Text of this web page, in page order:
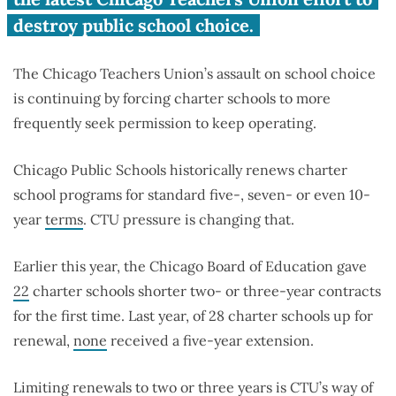
destroy public school choice.
The Chicago Teachers Union’s assault on school choice
is continuing by forcing charter schools to more
frequently seek permission to keep operating.
Chicago Public Schools historicallyrenews charter
school programs for standard five-, seven- or even 10-
year terms. CTU pressure is changing that.
Earlier this year, the Chicago Board of Education gave
22 charter schools shorter two- or three-year contracts
for the first time. Last year, of 28 charter schools up for
renewal, none received a five-year extension.
Limiting renewals to two or three years is CTU’s way of